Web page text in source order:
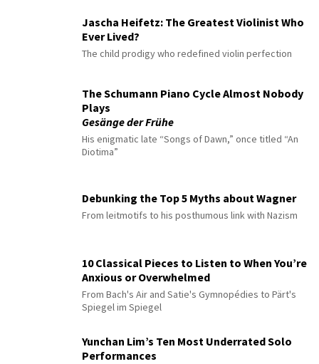
Jascha Heifetz: The Greatest Violinist Who
Ever Lived?
The child prodigy who redefined violin perfection
The Schumann Piano Cycle Almost Nobody
Plays
Gesänge der Frühe
His enigmatic late “Songs of Dawn,” once titled “An
Diotima”
Debunking the Top 5 Myths about Wagner
From leitmotifs to his posthumous link with Nazism
10 Classical Pieces to Listen to When You’re
Anxious or Overwhelmed
From Bach's Air and Satie's Gymnopédies to Pärt's
Spiegel im Spiegel
Yunchan Lim’s Ten Most Underrated Solo
Performances